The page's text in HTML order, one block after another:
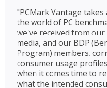
"PCMark Vantage
the world of PC
we've received from our
media, and our BDP
Program) members,
consumer usage
when it comes time to
what the intended